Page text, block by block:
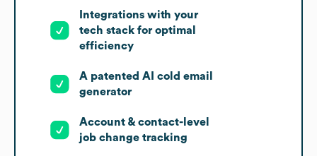
Integrations with your
tech stack for optimal
efficiency
A patented AI cold email
generator
Account & contact-level
job change tracking